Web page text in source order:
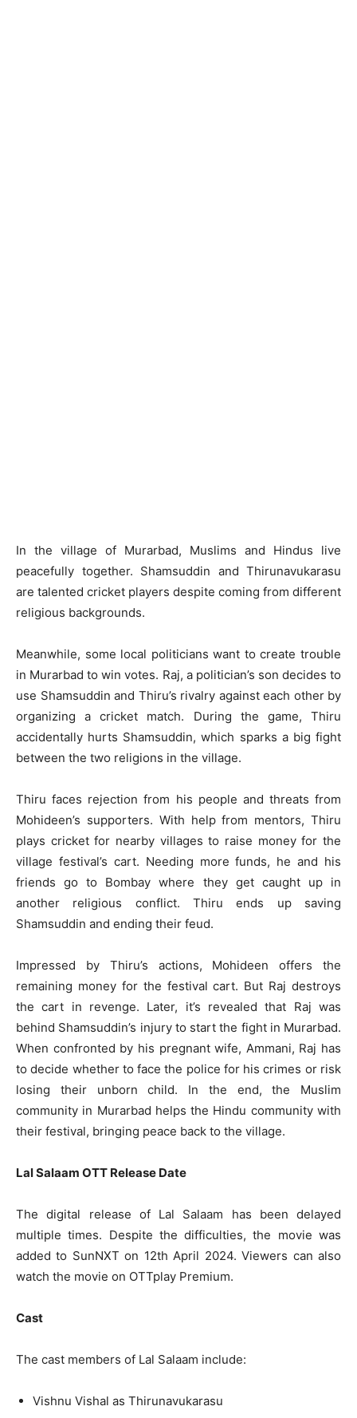
In the village of Murarbad, Muslims and Hindus live
peacefully together. Shamsuddin and Thirunavukarasu
are talented cricket players despite coming from different
religious backgrounds.
Meanwhile, some local politicians want to create trouble
in Murarbad to win votes. Raj, a politician’s son decides to
use Shamsuddin and Thiru’s rivalry against each other by
organizing a cricket match. During the game, Thiru
accidentally hurts Shamsuddin, which sparks a big fight
between the two religions in the village.
Thiru faces rejection from his people and threats from
Mohideen’s supporters. With help from mentors, Thiru
plays cricket for nearby villages to raise money for the
village festival’s cart. Needing more funds, he and his
friends go to Bombay where they get caught up in
another religious conflict. Thiru ends up saving
Shamsuddin and ending their feud.
Impressed by Thiru’s actions, Mohideen offers the
remaining money for the festival cart. But Raj destroys
the cart in revenge. Later, it’s revealed that Raj was
behind Shamsuddin’s injury to start the fight in Murarbad.
When confronted by his pregnant wife, Ammani, Raj has
to decide whether to face the police for his crimes or risk
losing their unborn child. In the end, the Muslim
community in Murarbad helps the Hindu community with
their festival, bringing peace back to the village.
Lal Salaam OTT Release Date
The digital release of Lal Salaam has been delayed
multiple times. Despite the difficulties, the movie was
added to SunNXT on 12th April 2024. Viewers can also
watch the movie on OTTplay Premium.
Cast
The cast members of Lal Salaam include:
Vishnu Vishal as Thirunavukarasu